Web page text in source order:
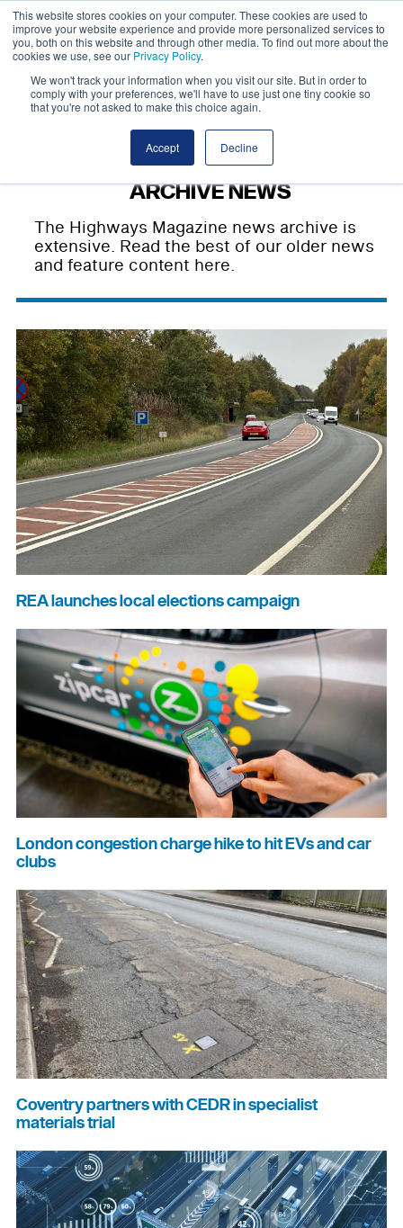
This website stores cookies on your computer. These cookies are used to
improve your website experience and provide more personalized services to
you, both on this website and through other media. To find out more about the
cookies we use, see our Privacy Policy.
We won't track your information when you visit our site. But in order to
comply with your preferences, we'll have to use just one tiny cookie so
that you're not asked to make this choice again.
Accept Decline
ARCHIVE NEWS
The Highways Magazine news archive is
extensive. Read the best of our older news
and feature content here.
REA launches local elections campaign
London congestion charge hike to hit EVs and car
clubs
Coventry partners with CEDR in specialist
materials trial